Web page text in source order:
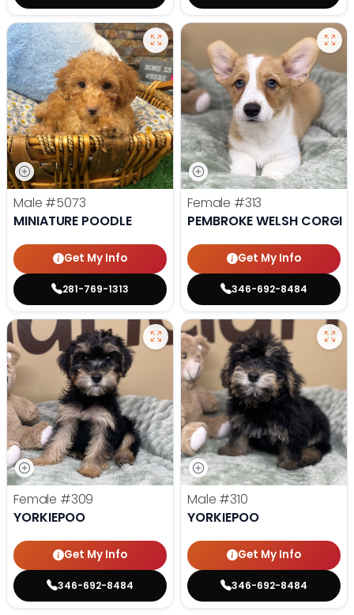
Male #5073
MINIATURE POODLE
Get My Info
281-769-1313
Female #313
PEMBROKE WELSH CORGI
Get My Info
346-692-8484
Female #309
YORKIEPOO
Get My Info
346-692-8484
Male #310
YORKIEPOO
Get My Info
346-692-8484